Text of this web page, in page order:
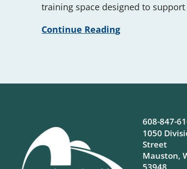
training space designed to support
Continue Reading
608-847-
1050
Street
Mauston,
53948